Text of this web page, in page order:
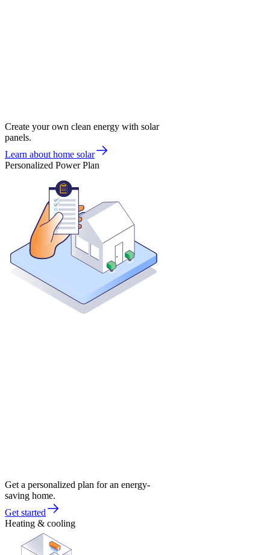
Create your own clean energy with solar
panels.
Learn about home solar
Personalized Power Plan
Get a personalized plan for an energy-
saving home.
Get started
Heating & cooling